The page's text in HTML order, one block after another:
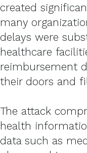
created
many
delays were
healthcare
reimbursement
their doors and
The attack
health
data such as